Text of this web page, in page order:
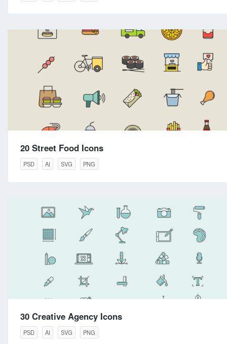
20 Street Food Icons
PSD AI SVG PNG
30 Creative Agency Icons
PSD AI SVG PNG